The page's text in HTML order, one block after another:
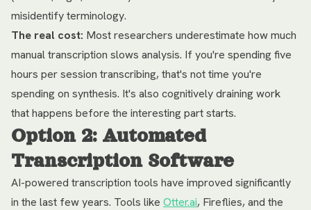
misidentify terminology.
The real cost: Most researchers underestimate how much
manual transcription slows analysis. If you're spending five
hours per session transcribing, that's not time you're
spending on synthesis. It's also cognitively draining work
that happens before the interesting part starts.
Option 2: Automated
Transcription Software
AI-powered transcription tools have improved significantly
in the last few years. Tools like Otter.ai, Fireflies, and the